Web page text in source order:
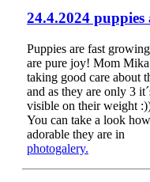
24.4.2024 puppies
Puppies are fast
are pure joy! Mom
taking good care about
and as they are only 3
visible on their weight
You can take a look how
adorable they are in
photogalery.